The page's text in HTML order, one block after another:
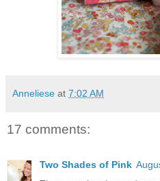
Anneliese at 7:02 AM
17 comments:
Two Shades of Pink